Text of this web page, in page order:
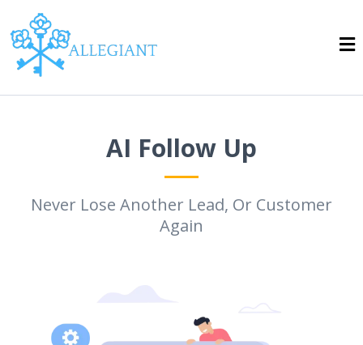
AI Follow Up
Never Lose Another Lead, Or Customer
Again